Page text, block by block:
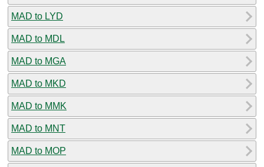
MAD to LYD
MAD to MDL
MAD to MGA
MAD to MKD
MAD to MMK
MAD to MNT
MAD to MOP